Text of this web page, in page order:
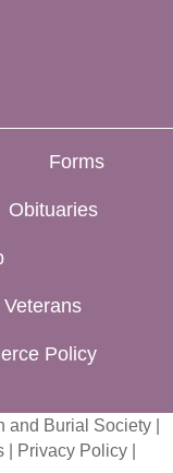
Forms
Obituaries
Veterans
Policy
Burial Society |
Privacy Policy